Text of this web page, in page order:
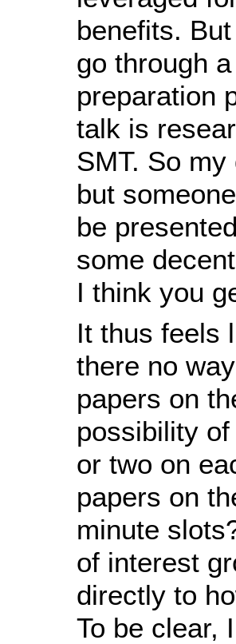
benefits.
go through
preparation
talk is
SMT. So
but
be
some
I think you
It thus feels
there no
papers on
possibility
or two on
papers on
minute
of interest
directly to
To be clear,